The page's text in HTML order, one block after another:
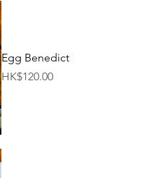
Egg Benedict
Price
HK$120.00